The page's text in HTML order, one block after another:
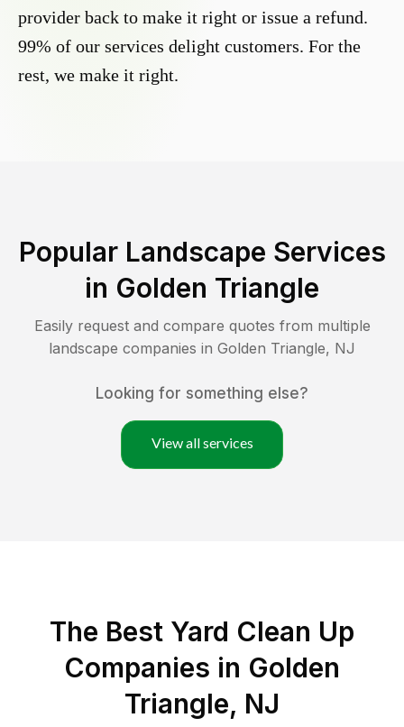
provider back to make it right or issue a refund.
99% of our services delight customers. For the
rest, we make it right.
Popular Landscape Services
in Golden Triangle
Easily request and compare quotes from multiple
landscape companies in Golden Triangle, NJ
Looking for something else?
View all services
The Best Yard Clean Up
Companies in Golden
Triangle, NJ